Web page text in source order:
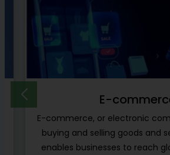
E-learning
E-learning platforms are
ideas which can be
developers using the